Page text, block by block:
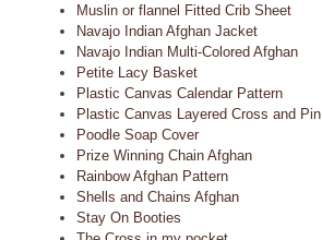
Muslin or flannel Fitted Crib Sheet
Navajo Indian Afghan Jacket
Navajo Indian Multi-Colored Afghan
Petite Lacy Basket
Plastic Canvas Calendar Pattern
Plastic Canvas Layered Cross and Pin
Poodle Soap Cover
Prize Winning Chain Afghan
Rainbow Afghan Pattern
Shells and Chains Afghan
Stay On Booties